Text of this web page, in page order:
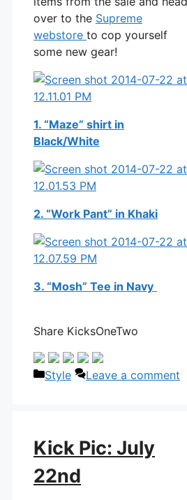
over to the Supreme
webstore to cop yourself
some new gear!
1. “Maze” shirt in
Black/White
2. “Work Pant” in Khaki
3. “Mosh” Tee in Navy
Share KicksOneTwo
Categories
Style Leave a comment
Kick Pic: July
22nd